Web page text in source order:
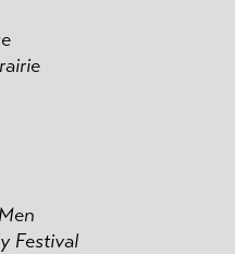
Festival